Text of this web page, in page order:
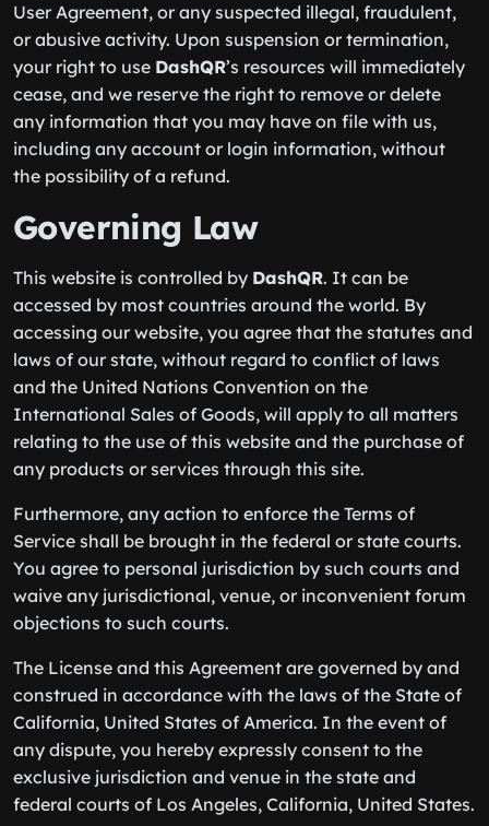
User Agreement, or any suspected illegal, fraudulent,
or abusive activity. Upon suspension or termination,
your right to use DashQR’s resources will immediately
cease, and we reserve the right to remove or delete
any information that you may have on file with us,
including any account or login information, without
the possibility of a refund.
Governing Law
This website is controlled by DashQR. It can be
accessed by most countries around the world. By
accessing our website, you agree that the statutes and
laws of our state, without regard to conflict of laws
and the United Nations Convention on the
International Sales of Goods, will apply to all matters
relating to the use of this website and the purchase of
any products or services through this site.
Furthermore, any action to enforce the Terms of
Service shall be brought in the federal or state courts.
You agree to personal jurisdiction by such courts and
waive any jurisdictional, venue, or inconvenient forum
objections to such courts.
The License and this Agreement are governed by and
construed in accordance with the laws of the State of
California, United States of America. In the event of
any dispute, you hereby expressly consent to the
exclusive jurisdiction and venue in the state and
federal courts of Los Angeles, California, United States.